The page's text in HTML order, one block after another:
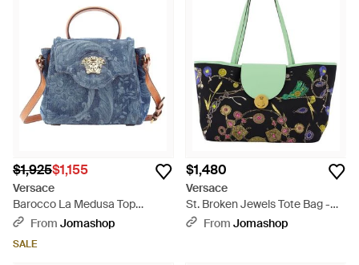
$1,925$1,155
Versace
Barocco La Medusa Top
Handle Bag - Blue
From Jomashop
SALE
$1,480
Versace
St. Broken Jewels Tote Bag -
GreenFrom Jomashop